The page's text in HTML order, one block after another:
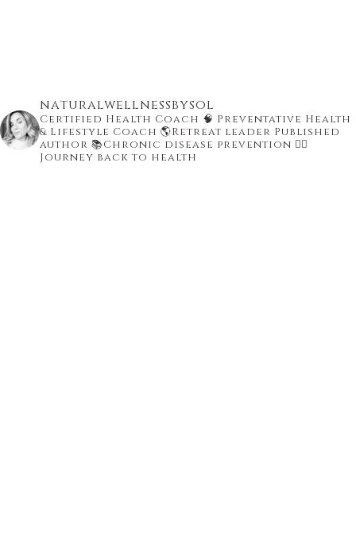
naturalwellnessbysol
Certified Health Coach 🧠 Preventative Health
& Lifestyle Coach 🌎Retreat leader Published
author 📚Chronic disease prevention 👇🏾
Journey back to health